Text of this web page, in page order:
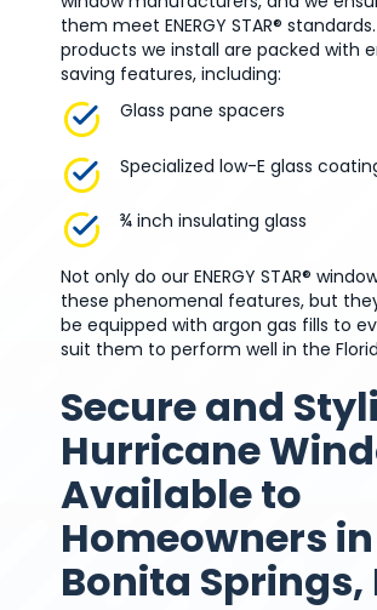
them meet ENERGY STAR®
products we install are packed with
saving features, including:
Glass pane spacers
Specialized low-E glass
¾ inch insulating glass
Not only do our ENERGY STAR®
these phenomenal features, but
be equipped with argon gas fills to
suit them to perform well in the
Secure and
Hurricane
Available to
Homeowners in
Bonita Springs,